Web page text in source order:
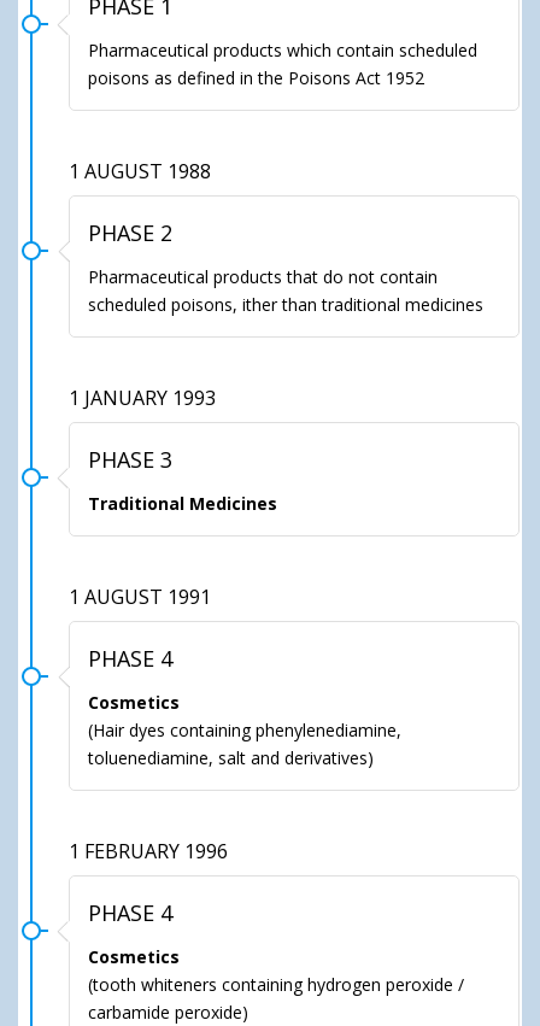
PHASE 1
Pharmaceutical products which contain scheduled
poisons as defined in the Poisons Act 1952
1 AUGUST 1988
PHASE 2
Pharmaceutical products that do not contain
scheduled poisons, ither than traditional medicines
1 JANUARY 1993
PHASE 3
Traditional Medicines
1 AUGUST 1991
PHASE 4
Cosmetics
(Hair dyes containing phenylenediamine,
toluenediamine, salt and derivatives)
1 FEBRUARY 1996
PHASE 4
Cosmetics
(tooth whiteners containing hydrogen peroxide /
carbamide peroxide)